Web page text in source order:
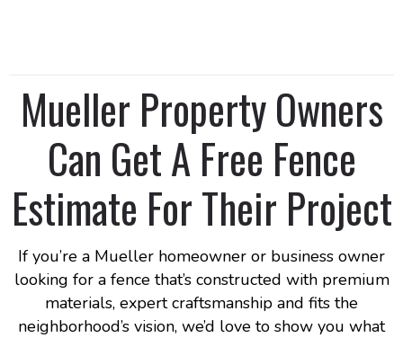
Mueller Property Owners
Can Get A Free Fence
Estimate For Their Project
If you’re a Mueller homeowner or business owner
looking for a fence that’s constructed with premium
materials, expert craftsmanship and fits the
neighborhood’s vision, we’d love to show you what